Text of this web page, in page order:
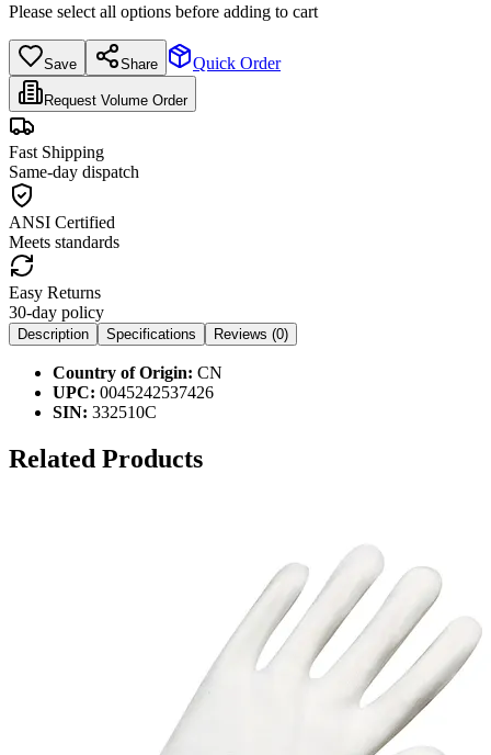
Please select all options before adding to cart
Save Share Quick Order
Request Volume Order
Fast Shipping
Same-day dispatch
ANSI Certified
Meets standards
Easy Returns
30-day policy
Description Specifications Reviews (0)
Country of Origin: CN
UPC: 0045242537426
SIN: 332510C
Related Products